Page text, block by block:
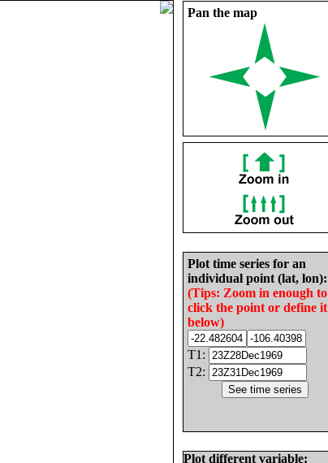
Pan the map
Plot time series for an
individual point (lat, lon):
(Tips: Zoom in enough to
click the point or define it
below)
T1:
T2:
Plot different variable: